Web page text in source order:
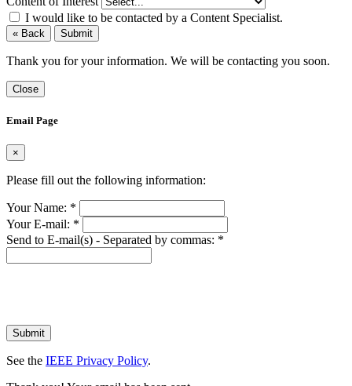
I would like to be contacted by a Content Specialist.
« Back Submit
Thank you for your information. We will be contacting you soon.
Close
Email Page
×
Please fill out the following information:
Your Name: *
Your E-mail: *
Send to E-mail(s) - Separated by commas: *
Submit
See the IEEE Privacy Policy.